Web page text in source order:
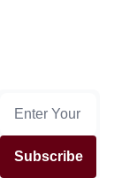
Subscribe